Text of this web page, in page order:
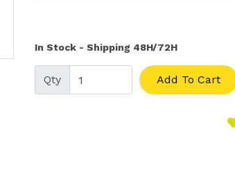
In Stock - Shipping 48H/72H
Qty Add To Cart